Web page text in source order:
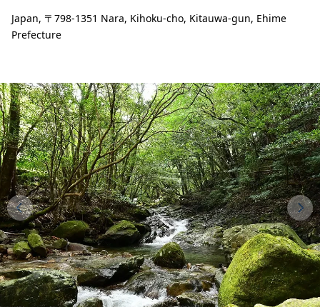
Japan, 〒798-1351 Nara, Kihoku-cho, Kitauwa-gun, Ehime
Prefecture